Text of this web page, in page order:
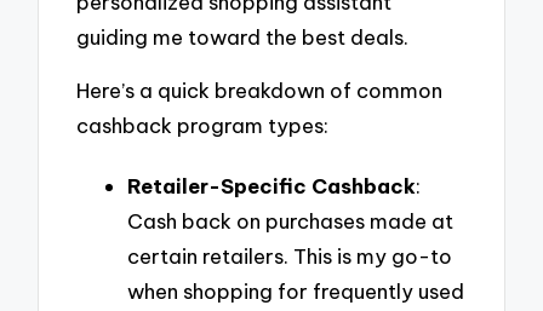
guiding me toward the best deals.
Here’s a quick breakdown of common
cashback program types:
Retailer-Specific Cashback:
Cash back on purchases made at
certain retailers. This is my go-to
when shopping for frequently used